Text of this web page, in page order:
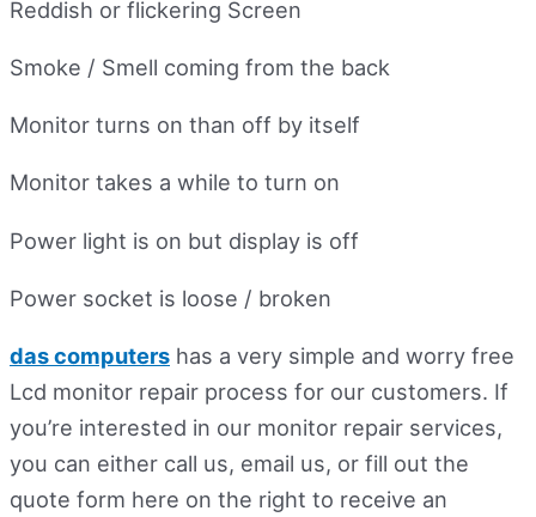
Reddish or flickering Screen
Smoke / Smell coming from the back
Monitor turns on than off by itself
Monitor takes a while to turn on
Power light is on but display is off
Power socket is loose / broken
das computers has a very simple and worry free
Lcd monitor repair process for our customers. If
you’re interested in our monitor repair services,
you can either call us, email us, or fill out the
quote form here on the right to receive an